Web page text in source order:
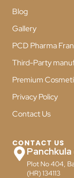
Blog
Gallery
PCD Pharma
Third-Party
Premium
Privacy Policy
Contact Us
CONTACT US
Plot No 404,
(HR) 134113